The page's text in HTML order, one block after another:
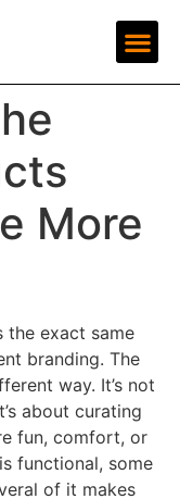
More
the exact same
branding. The
way. It’s not
about curating
fun, comfort, or
functional, some
of it makes